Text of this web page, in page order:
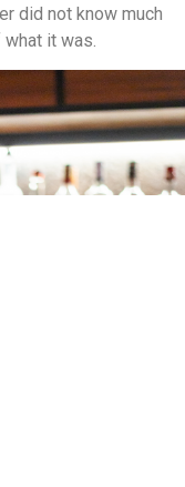
did not know much
what it was.